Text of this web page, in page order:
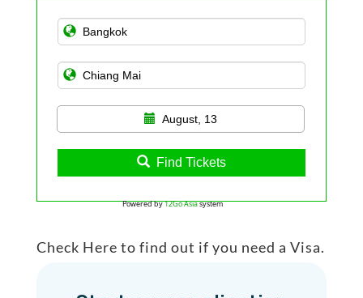
August, 13
Find Tickets
Powered by12Go Asiasystem
Check Here to find out if you need a Visa.